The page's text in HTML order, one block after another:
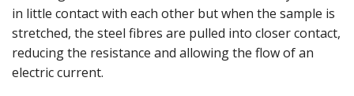
in little contact with each other but when the sample is
stretched, the steel fibres are pulled into closer contact,
reducing the resistance and allowing the flow of an
electric current.